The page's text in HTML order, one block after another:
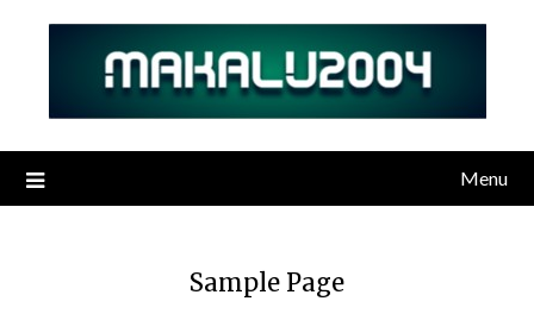
Menu
Sample Page